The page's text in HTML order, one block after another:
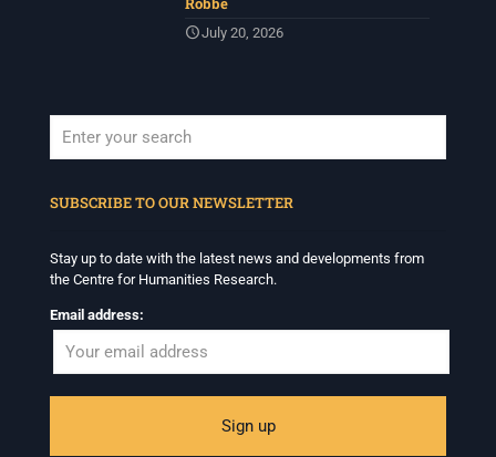
July 20, 2026
SUBSCRIBE TO OUR NEWSLETTER
Stay up to date with the latest news and developments from
the Centre for Humanities Research.
Email address: